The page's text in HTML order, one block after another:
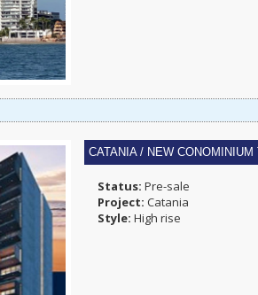
CATANIA / NEW
Status: Pre-sale
Project: Catania
Style: High rise